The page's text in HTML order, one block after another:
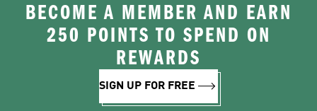
BECOME A MEMBER AND EARN
250 POINTS TO SPEND ON
REWARDS
SIGN UP FOR FREE